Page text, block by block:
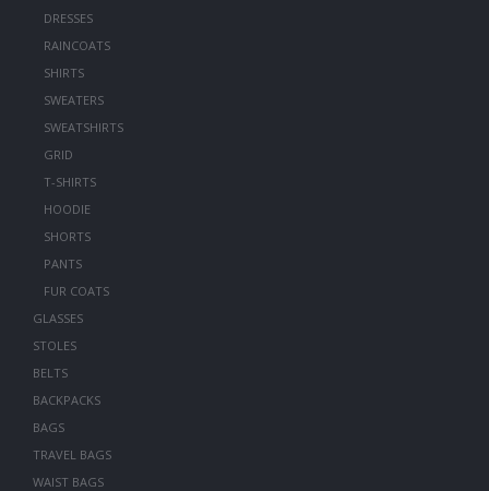
DRESSES
RAINCOATS
SHIRTS
SWEATERS
SWEATSHIRTS
GRID
T-SHIRTS
HOODIE
SHORTS
PANTS
FUR COATS
GLASSES
STOLES
BELTS
BACKPACKS
BAGS
TRAVEL BAGS
WAIST BAGS